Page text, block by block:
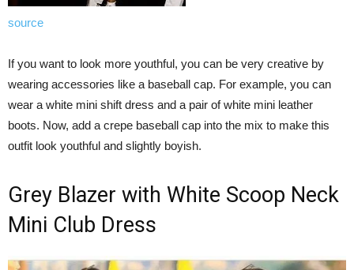
source
If you want to look more youthful, you can be very creative by
wearing accessories like a baseball cap. For example, you can
wear a white mini shift dress and a pair of white mini leather
boots. Now, add a crepe baseball cap into the mix to make this
outfit look youthful and slightly boyish.
Grey Blazer with White Scoop Neck
Mini Club Dress